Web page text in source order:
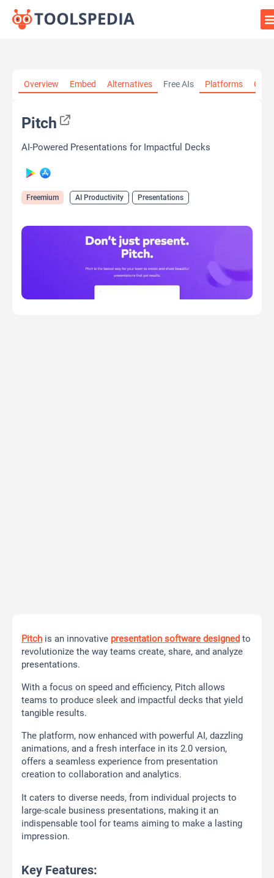
Overview Embed Alternatives Free AIs Platforms
Pitch
AI-Powered Presentations for Impactful Decks
Freemium AI Productivity Presentations
Pitch is an innovative presentation software designed to
revolutionize the way teams create, share, and analyze
presentations.
With a focus on speed and efficiency, Pitch allows
teams to produce sleek and impactful decks that yield
tangible results.
The platform, now enhanced with powerful AI, dazzling
animations, and a fresh interface in its 2.0 version,
offers a seamless experience from presentation
creation to collaboration and analytics.
It caters to diverse needs, from individual projects to
large-scale business presentations, making it an
indispensable tool for teams aiming to make a lasting
impression.
Key Features: